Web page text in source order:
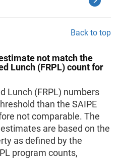
Back to top
not match the
Lunch (FRPL) count for
Lunch (FRPL) numbers
than the SAIPE
not comparable. The
are based on the
as defined by the
program counts,